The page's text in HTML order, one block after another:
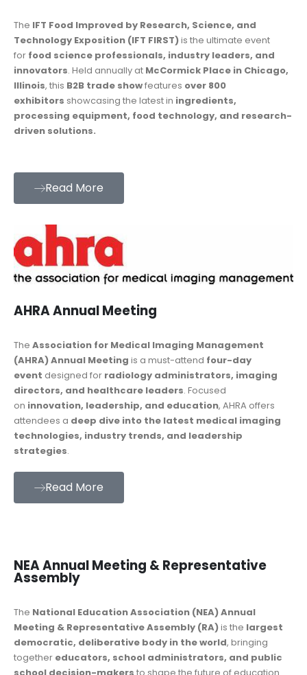
The IFT Food Improved by Research, Science, and
Technology Exposition (IFT FIRST)is the ultimate event
for food science professionals, industry leaders, and
innovators. Held annually at McCormick Place in Chicago,
Illinois, this B2B trade showfeatures over 800
exhibitors showcasing the latest in ingredients,
processing equipment, food technology, and research-
driven solutions.
Read More
AHRA Annual Meeting
The Association for Medical Imaging Management
(AHRA) Annual Meeting is a must-attend four-day
event designed for radiology administrators, imaging
directors, and healthcare leaders. Focused
on innovation, leadership, and education, AHRA offers
attendees a deep dive into the latest medical imaging
technologies, industry trends, and leadership
strategies.
Read More
NEA Annual Meeting & Representative
Assembly
The National Education Association (NEA) Annual
Meeting & Representative Assembly (RA)is the largest
democratic, deliberative body in the world, bringing
together educators, school administrators, and public